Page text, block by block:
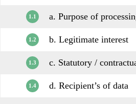
1.1 a. Purpose of
1.2 b. Legitimate interest
1.3 c. Statutory /
1.4 d. Recipient’s of data